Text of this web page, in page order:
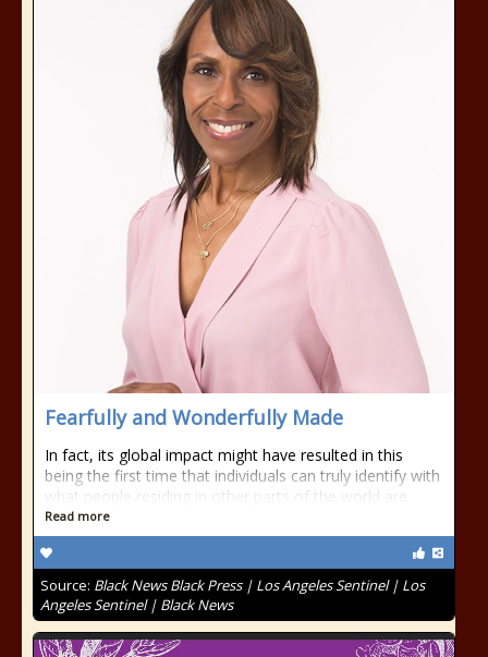
Fearfully and Wonderfully Made
In fact, its global impact might have resulted in this
being the first time that individuals can truly identify with
what people residing in other parts of the world are
Read more
Source: Black News Black Press | Los Angeles Sentinel | Los
Angeles Sentinel | Black News